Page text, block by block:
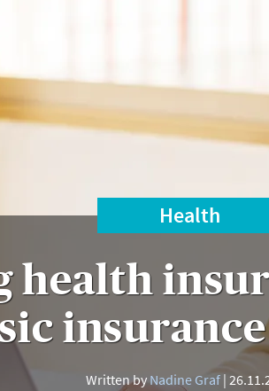
Health
health
Written byNadine Graf